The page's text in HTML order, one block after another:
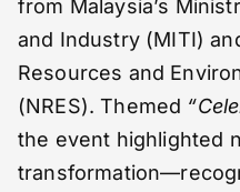
from Malaysia’s
and Industry (MITI)
Resources and
(NRES). Themed
the event highlighted